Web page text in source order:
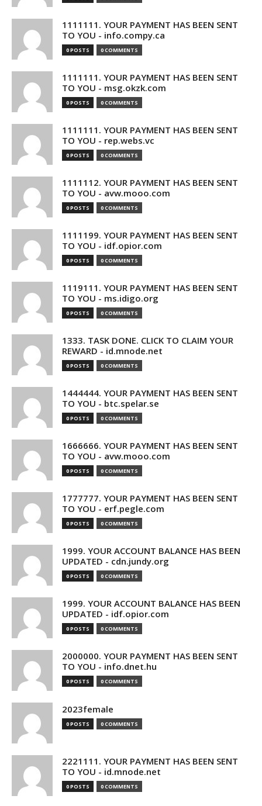
1111111. YOUR PAYMENT HAS BEEN SENT
TO YOU - info.compy.ca
0 POSTS 0 COMMENTS
1111111. YOUR PAYMENT HAS BEEN SENT
TO YOU - msg.okzk.com
0 POSTS 0 COMMENTS
1111111. YOUR PAYMENT HAS BEEN SENT
TO YOU - rep.webs.vc
0 POSTS 0 COMMENTS
1111112. YOUR PAYMENT HAS BEEN SENT
TO YOU - avw.mooo.com
0 POSTS 0 COMMENTS
1111199. YOUR PAYMENT HAS BEEN SENT
TO YOU - idf.opior.com
0 POSTS 0 COMMENTS
1119111. YOUR PAYMENT HAS BEEN SENT
TO YOU - ms.idigo.org
0 POSTS 0 COMMENTS
1333. TASK DONE. CLICK TO CLAIM YOUR
REWARD - id.mnode.net
0 POSTS 0 COMMENTS
1444444. YOUR PAYMENT HAS BEEN SENT
TO YOU - btc.spelar.se
0 POSTS 0 COMMENTS
1666666. YOUR PAYMENT HAS BEEN SENT
TO YOU - avw.mooo.com
0 POSTS 0 COMMENTS
1777777. YOUR PAYMENT HAS BEEN SENT
TO YOU - erf.pegle.com
0 POSTS 0 COMMENTS
1999. YOUR ACCOUNT BALANCE HAS BEEN
UPDATED - cdn.jundy.org
0 POSTS 0 COMMENTS
1999. YOUR ACCOUNT BALANCE HAS BEEN
UPDATED - idf.opior.com
0 POSTS 0 COMMENTS
2000000. YOUR PAYMENT HAS BEEN SENT
TO YOU - info.dnet.hu
0 POSTS 0 COMMENTS
2023female
0 POSTS 0 COMMENTS
2221111. YOUR PAYMENT HAS BEEN SENT
TO YOU - id.mnode.net
0 POSTS 0 COMMENTS